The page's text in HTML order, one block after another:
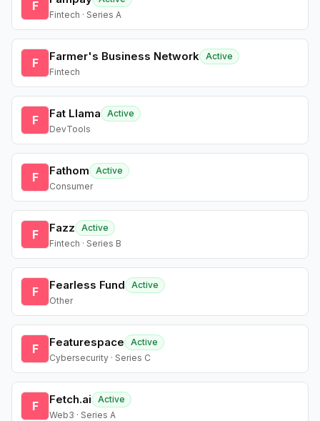
F
Fintech · Series A
F Farmer's Business Network Active
Fintech
F Fat Llama
Active
DevTools
F Fathom
Active
Consumer
F Fazz
Active
Fintech · Series B
F Fearless Fund
Active
Other
F Featurespace
Active
Cybersecurity · Series C
F Fetch.ai
Active
Web3 · Series A